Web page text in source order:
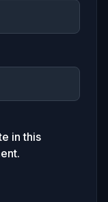
in this